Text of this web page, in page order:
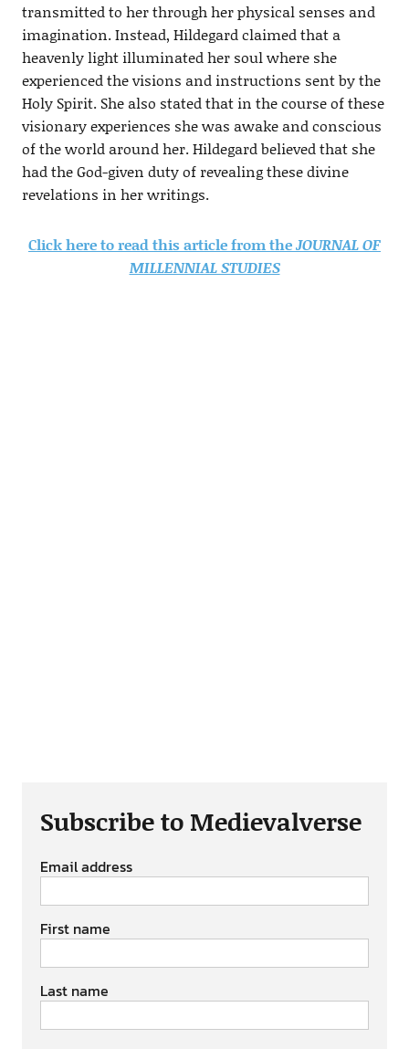
transmitted to her through her physical senses and
imagination. Instead, Hildegard claimed that a
heavenly light illuminated her soul where she
experienced the visions and instructions sent by the
Holy Spirit. She also stated that in the course of these
visionary experiences she was awake and conscious
of the world around her. Hildegard believed that she
had the God-given duty of revealing these divine
revelations in her writings.
Click here to read this article from theJOURNAL OF
MILLENNIAL STUDIES
Subscribe to Medievalverse
Email address
First name
Last name